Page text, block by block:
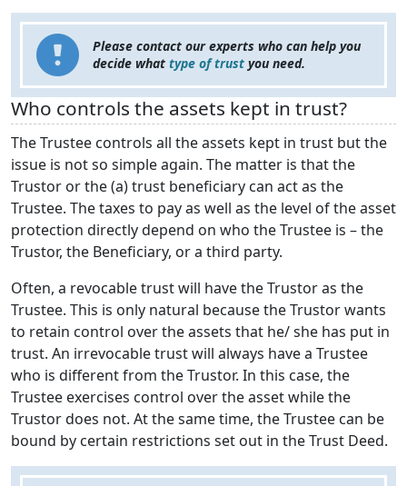
Please contact our experts who can help you
decide what type of trust you need.
Who controls the assets kept in trust?
The Trustee controls all the assets kept in trust but the
issue is not so simple again. The matter is that the
Trustor or the (a) trust beneficiary can act as the
Trustee. The taxes to pay as well as the level of the asset
protection directly depend on who the Trustee is – the
Trustor, the Beneficiary, or a third party.
Often, a revocable trust will have the Trustor as the
Trustee. This is only natural because the Trustor wants
to retain control over the assets that he/ she has put in
trust. An irrevocable trust will always have a Trustee
who is different from the Trustor. In this case, the
Trustee exercises control over the asset while the
Trustor does not. At the same time, the Trustee can be
bound by certain restrictions set out in the Trust Deed.